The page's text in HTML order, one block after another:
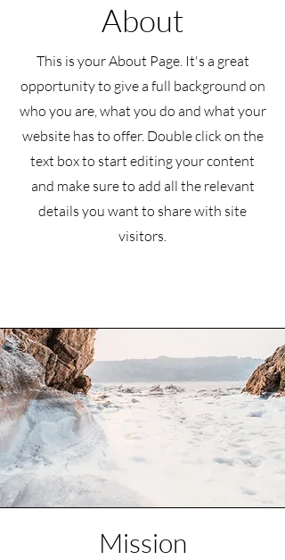
About
This is your About Page. It's a great
opportunity to give a full background on
who you are, what you do and what your
website has to offer. Double click on the
text box to start editing your content
and make sure to add all the relevant
details you want to share with site
visitors.
Mission